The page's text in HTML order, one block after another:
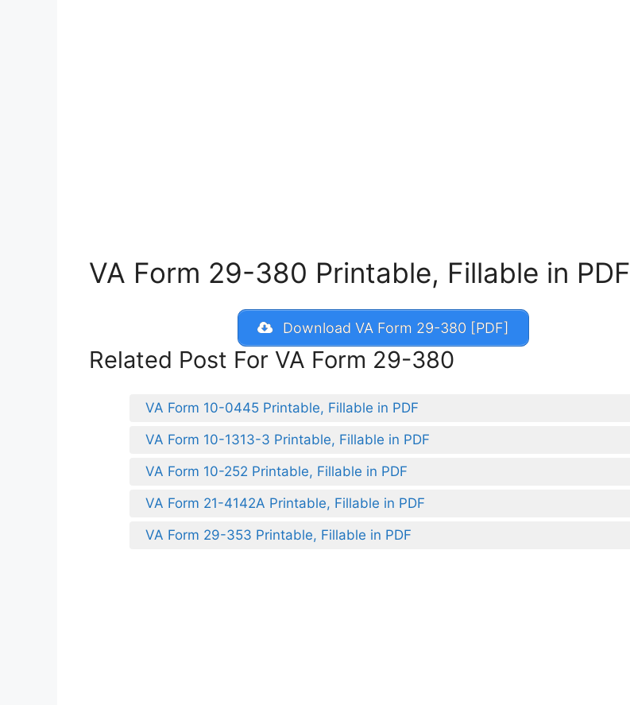
VA Form 29-380 Printable, Fillable in PDF
Download VA Form 29-380 [PDF]
Related Post For VA Form 29-380
VA Form 10-0445 Printable, Fillable in PDF
VA Form 10-1313-3 Printable, Fillable in PDF
VA Form 10-252 Printable, Fillable in PDF
VA Form 21-4142A Printable, Fillable in PDF
VA Form 29-353 Printable, Fillable in PDF